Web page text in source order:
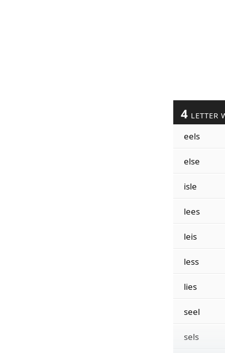
4 LETTER
eels
else
isle
lees
leis
less
lies
seel
sels